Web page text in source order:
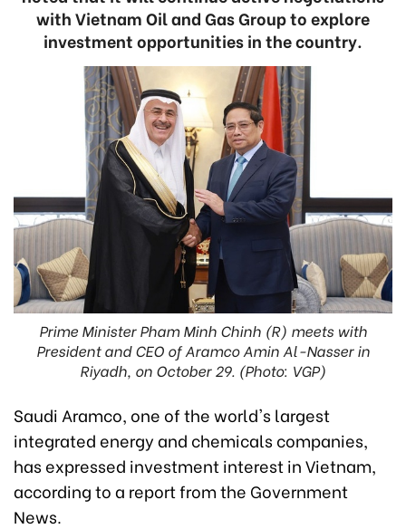
with Vietnam Oil and Gas Group to explore
investment opportunities in the country.
Prime Minister Pham Minh Chinh (R) meets with
President and CEO of Aramco Amin Al-Nasser in
Riyadh, on October 29. (Photo: VGP)
Saudi Aramco, one of the world's largest
integrated energy and chemicals companies,
has expressed investment interest in Vietnam,
according to a report from the Government
News.